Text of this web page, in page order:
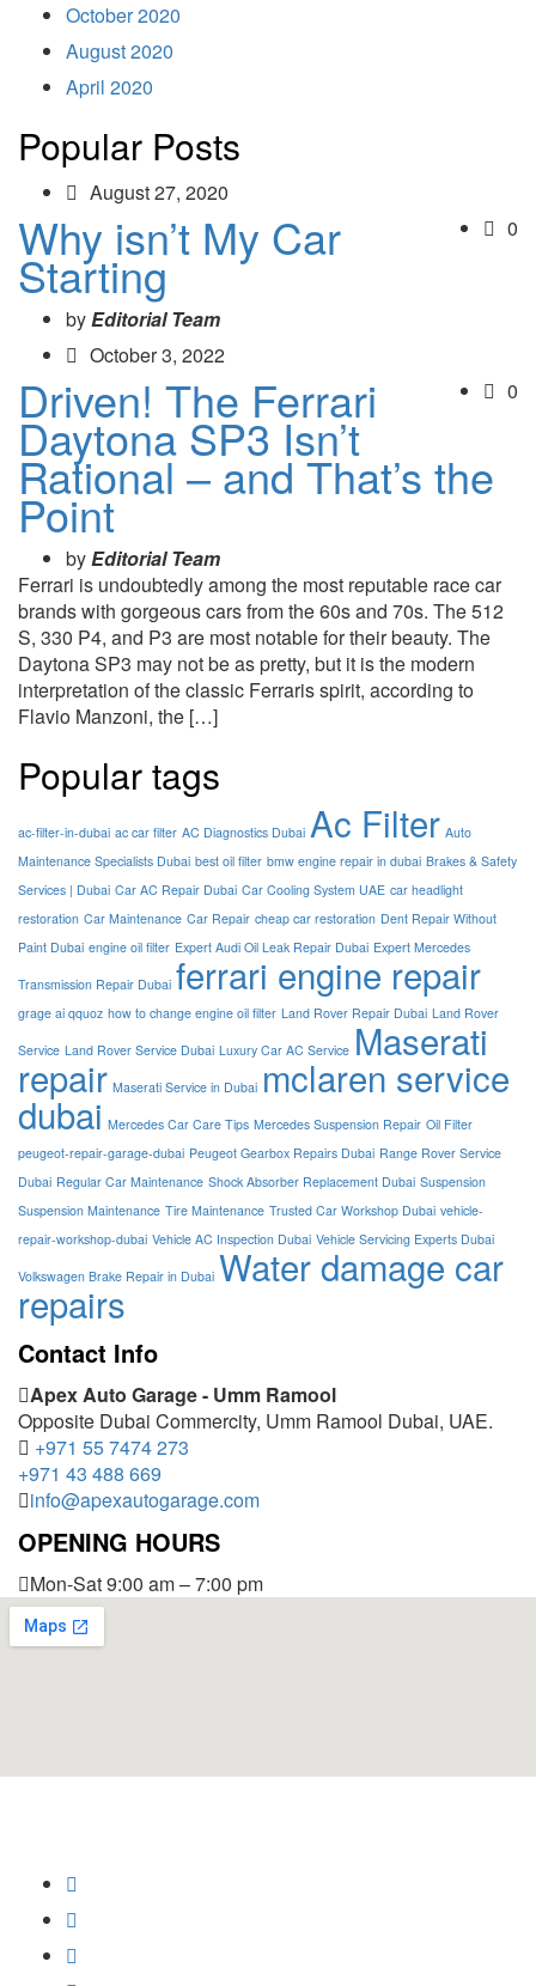
October 2020
August 2020
April 2020
Popular Posts
August 27, 2020
0
Why isn’t My Car
Starting
byEditorial Team
October 3, 2022
0
Driven! The Ferrari
Daytona SP3 Isn’t
Rational – and That’s the
Point
byEditorial Team
Ferrari is undoubtedly among the most reputable race car
brands with gorgeous cars from the 60s and 70s. The 512
S, 330 P4, and P3 are most notable for their beauty. The
Daytona SP3 may not be as pretty, but it is the modern
interpretation of the classic Ferraris spirit, according to
Flavio Manzoni, the […]
Popular tags
ac-filter-in-dubai ac car filter AC Diagnostics Dubai Ac Filter Auto
Maintenance Specialists Dubai best oil filter bmw engine repair in dubai Brakes & Safety
Services | Dubai Car AC Repair Dubai Car Cooling System UAE car headlight
restoration Car Maintenance Car Repair cheap car restoration Dent Repair Without
Paint Dubai engine oil filter Expert Audi Oil Leak Repair Dubai Expert Mercedes
Transmission Repair Dubai ferrari engine repair
grage ai qquoz how to change engine oil filter Land Rover Repair Dubai Land Rover
Service Land Rover Service Dubai Luxury Car AC Service Maserati
repair Maserati Service in Dubai mclaren service
dubai Mercedes Car Care Tips Mercedes Suspension Repair Oil Filter
peugeot-repair-garage-dubai Peugeot Gearbox Repairs Dubai Range Rover Service
Dubai Regular Car Maintenance Shock Absorber Replacement Dubai Suspension
Suspension Maintenance Tire Maintenance Trusted Car Workshop Dubai vehicle-
repair-workshop-dubai Vehicle AC Inspection Dubai Vehicle Servicing Experts Dubai
Volkswagen Brake Repair in Dubai Water damage car
repairs
Contact Info
Apex Auto Garage - Umm Ramool
Opposite Dubai Commercity, Umm Ramool Dubai, UAE.
+971 55 7474 273
+971 43 488 669
info@apexautogarage.com
OPENING HOURS
Mon-Sat 9:00 am – 7:00 pm